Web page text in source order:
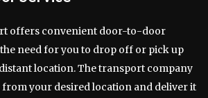
offers convenient door-to-door
need for you to drop off or pick up
location. The transport company
your desired location and deliver it